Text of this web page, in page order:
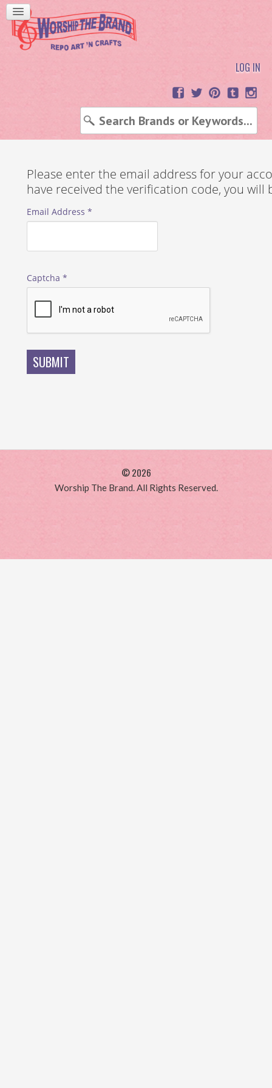
LOG IN
Please enter the email address for your
have received the verification code, you
Email Address *
Captcha *
SUBMIT
© 2026
Worship The Brand. All Rights Reserved.